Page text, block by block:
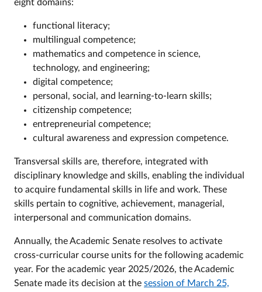
eight domains:
functional literacy;
multilingual competence;
mathematics and competence in science,
technology, and engineering;
digital competence;
personal, social, and learning-to-learn skills;
citizenship competence;
entrepreneurial competence;
cultural awareness and expression competence.
Transversal skills are, therefore, integrated with
disciplinary knowledge and skills, enabling the individual
to acquire fundamental skills in life and work. These
skills pertain to cognitive, achievement, managerial,
interpersonal and communication domains.
Annually, the Academic Senate resolves to activate
cross-curricular course units for the following academic
year. For the academic year 2025/2026, the Academic
Senate made its decision at the session of March 25,